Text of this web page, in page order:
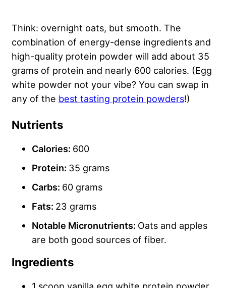
Think: overnight oats, but smooth. The
combination of energy-dense ingredients and
high-quality protein powder will add about 35
grams of protein and nearly 600 calories. (Egg
white powder not your vibe? You can swap in
any of the best tasting protein powders!)
Nutrients
Calories: 600
Protein: 35 grams
Carbs: 60 grams
Fats: 23 grams
Notable Micronutrients: Oats and apples
are both good sources of fiber.
Ingredients